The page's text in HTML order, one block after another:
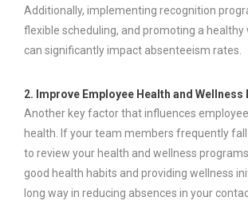
Additionally, implementing recognition
flexible scheduling, and promoting a
can significantly impact absenteeism rates.
2. Improve Employee Health and
Another key factor that influences
health. If your team members frequently
to review your health and wellness
good health habits and providing wellness
long way in reducing absences in your